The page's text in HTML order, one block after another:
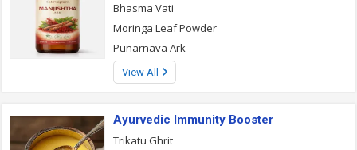
Bhasma Vati
Moringa Leaf Powder
Punarnava Ark
View All
Ayurvedic Immunity Booster
Trikatu Ghrit